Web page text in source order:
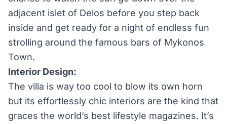
adjacent islet of Delos before you step back
inside and get ready for a night of endless fun
strolling around the famous bars of Mykonos
Town.
Interior Design:
The villa is way too cool to blow its own horn
but its effortlessly chic interiors are the kind that
graces the world’s best lifestyle magazines. It’s